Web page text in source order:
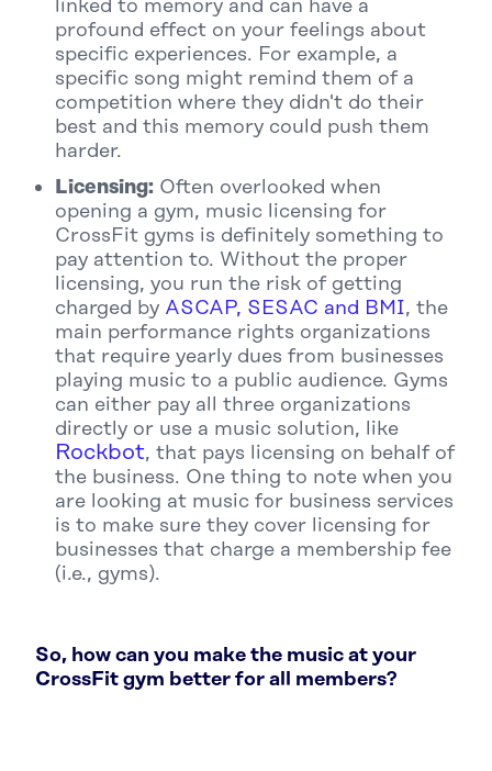
linked to memory and can have a
profound effect on your feelings about
specific experiences. For example, a
specific song might remind them of a
competition where they didn't do their
best and this memory could push them
harder.
Licensing: Often overlooked when
opening a gym, music licensing for
CrossFit gyms is definitely something to
pay attention to. Without the proper
licensing, you run the risk of getting
charged by ASCAP, SESAC and BMI, the
main performance rights organizations
that require yearly dues from businesses
playing music to a public audience. Gyms
can either pay all three organizations
directly or use a music solution, like
Rockbot, that pays licensing on behalf of
the business. One thing to note when you
are looking at music for business services
is to make sure they cover licensing for
businesses that charge a membership fee
(i.e., gyms).
So, how can you make the music at your
CrossFit gym better for all members?